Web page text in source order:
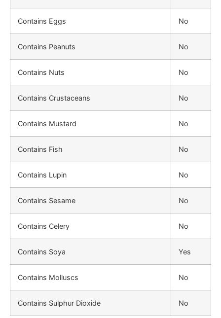
Contains Eggs No
Contains Peanuts No
Contains Nuts No
Contains Crustaceans No
Contains Mustard No
Contains Fish No
Contains Lupin No
Contains Sesame No
Contains Celery No
Contains Soya Yes
Contains Molluscs No
Contains Sulphur Dioxide No